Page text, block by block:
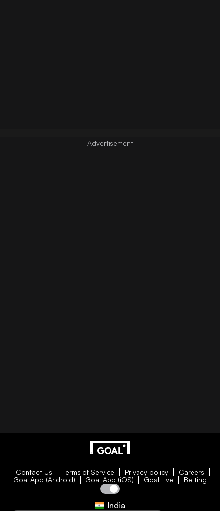
Contact Us Terms of Service Privacy policy
Careers
Goal App (Android)
Goal App (iOS) Goal Live Betting
India